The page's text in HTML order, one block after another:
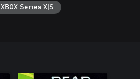
XBOX Series X|S